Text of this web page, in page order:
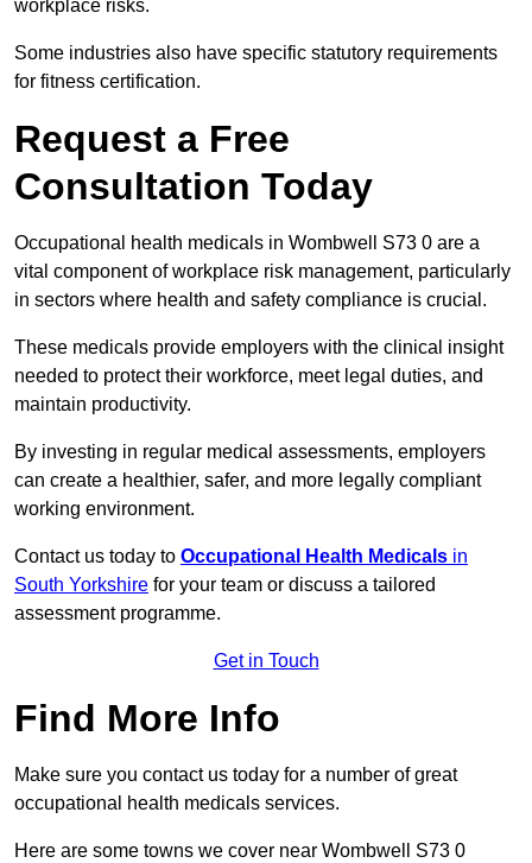
workplace risks.
Some industries also have specific statutory requirements
for fitness certification.
Request a Free
Consultation Today
Occupational health medicals in Wombwell S73 0 are a
vital component of workplace risk management, particularly
in sectors where health and safety compliance is crucial.
These medicals provide employers with the clinical insight
needed to protect their workforce, meet legal duties, and
maintain productivity.
By investing in regular medical assessments, employers
can create a healthier, safer, and more legally compliant
working environment.
Contact us today to Occupational Health Medicals in
South Yorkshire for your team or discuss a tailored
assessment programme.
Get in Touch
Find More Info
Make sure you contact us today for a number of great
occupational health medicals services.
Here are some towns we cover near Wombwell S73 0